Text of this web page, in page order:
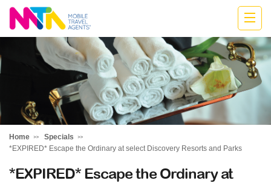
Cath
Home
Specials
*EXPIRED* Escape the Ordinary at select Discovery Resorts and Parks
*EXPIRED* Escape the Ordinary at